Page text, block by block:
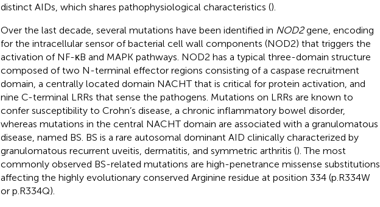
distinct AIDs, which shares pathophysiological characteristics ().
Over the last decade, several mutations have been identified in NOD2gene, encoding
for the intracellular sensor of bacterial cell wall components (NOD2) that triggers the
activation of NF-κB and MAPK pathways. NOD2 has a typical three-domain structure
composed of two N-terminal effector regions consisting of a caspase recruitment
domain, a centrally located domain NACHT that is critical for protein activation, and
nine C-terminal LRRs that sense the pathogens. Mutations on LRRs are known to
confer susceptibility to Crohn’s disease, a chronic inflammatory bowel disorder,
whereas mutations in the central NACHT domain are associated with a granulomatous
disease, named BS. BS is a rare autosomal dominant AID clinically characterized by
granulomatous recurrent uveitis, dermatitis, and symmetric arthritis (). The most
commonly observed BS-related mutations are high-penetrance missense substitutions
affecting the highly evolutionary conserved Arginine residue at position 334 (p.R334W
or p.R334Q).